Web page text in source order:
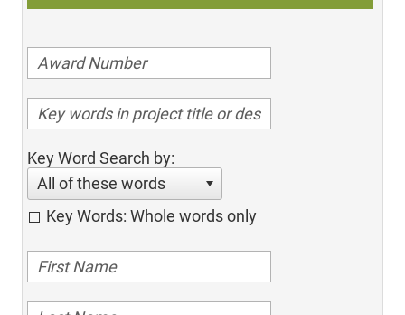
Key Word Search by:
All of these words
Key Words: Whole words only